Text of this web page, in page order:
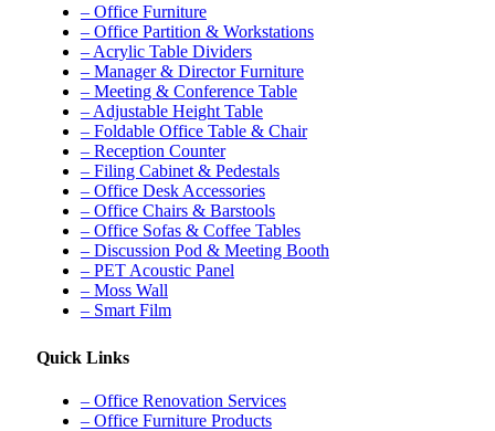
– Office Furniture
– Office Partition & Workstations
– Acrylic Table Dividers
– Manager & Director Furniture
– Meeting & Conference Table
– Adjustable Height Table
– Foldable Office Table & Chair
– Reception Counter
– Filing Cabinet & Pedestals
– Office Desk Accessories
– Office Chairs & Barstools
– Office Sofas & Coffee Tables
– Discussion Pod & Meeting Booth
– PET Acoustic Panel
– Moss Wall
– Smart Film
Quick Links
– Office Renovation Services
– Office Furniture Products